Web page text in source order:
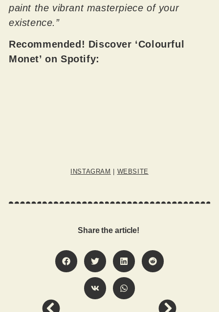
paint the vibrant masterpiece of your
existence.”
Recommended! Discover ‘Colourful
Monet’ on Spotify:
INSTAGRAM WEBSITE
Share the article!